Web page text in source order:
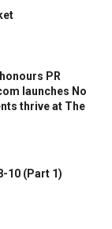
PR
launches No
thrive at The
10 (Part 1)